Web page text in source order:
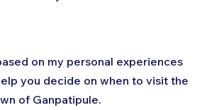
on my personal experiences
you decide on when to visit the
of Ganpatipule.